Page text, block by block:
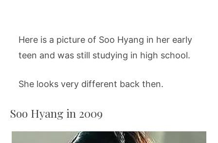
Here is a picture of Soo Hyang in her early
teen and was still studying in high school.
She looks very different back then.
Soo Hyang in 2009